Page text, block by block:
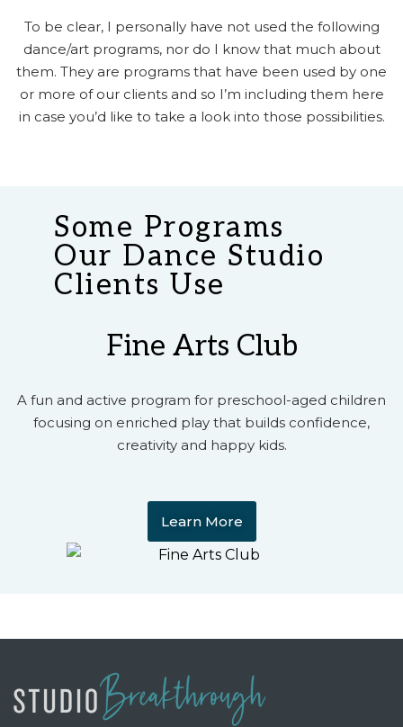
To be clear, I personally have not used the following
dance/art programs, nor do I know that much about
them. They are programs that have been used by one
or more of our clients and so I’m including them here
in case you’d like to take a look into those possibilities.
Some Programs
Our Dance Studio
Clients Use
Fine Arts Club
A fun and active program for preschool-aged children
focusing on enriched play that builds confidence,
creativity and happy kids.
Learn More